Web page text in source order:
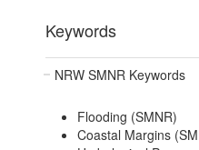
Keywords
NRW SMNR Keywords
Flooding (SMNR)
Coastal Margins